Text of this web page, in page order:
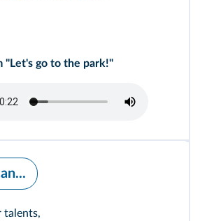
"Let's go to the park!"
talents,